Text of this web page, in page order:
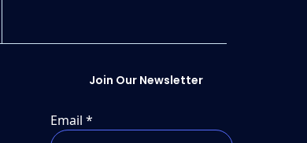
Join Our Newsletter
Email*